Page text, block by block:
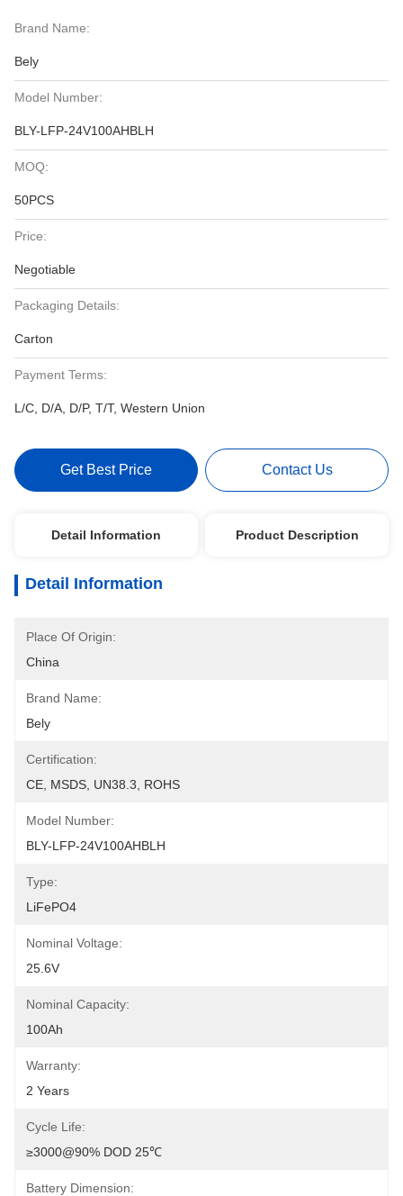
Brand Name:
Bely
Model Number:
BLY-LFP-24V100AHBLH
MOQ:
50PCS
Price:
Negotiable
Packaging Details:
Carton
Payment Terms:
L/C, D/A, D/P, T/T, Western Union
Get Best Price Contact Us
Detail Information Product Description
Detail Information
Place Of Origin:
China
Brand Name:
Bely
Certification:
CE, MSDS, UN38.3, ROHS
Model Number:
BLY-LFP-24V100AHBLH
Type:
LiFePO4
Nominal Voltage:
25.6V
Nominal Capacity:
100Ah
Warranty:
2 Years
Cycle Life:
≥3000@90% DOD 25℃
Battery Dimension: